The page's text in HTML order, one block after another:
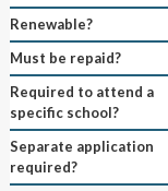
Renewable?
Must be repaid?
Required to attend a
specific school?
Separate application
required?